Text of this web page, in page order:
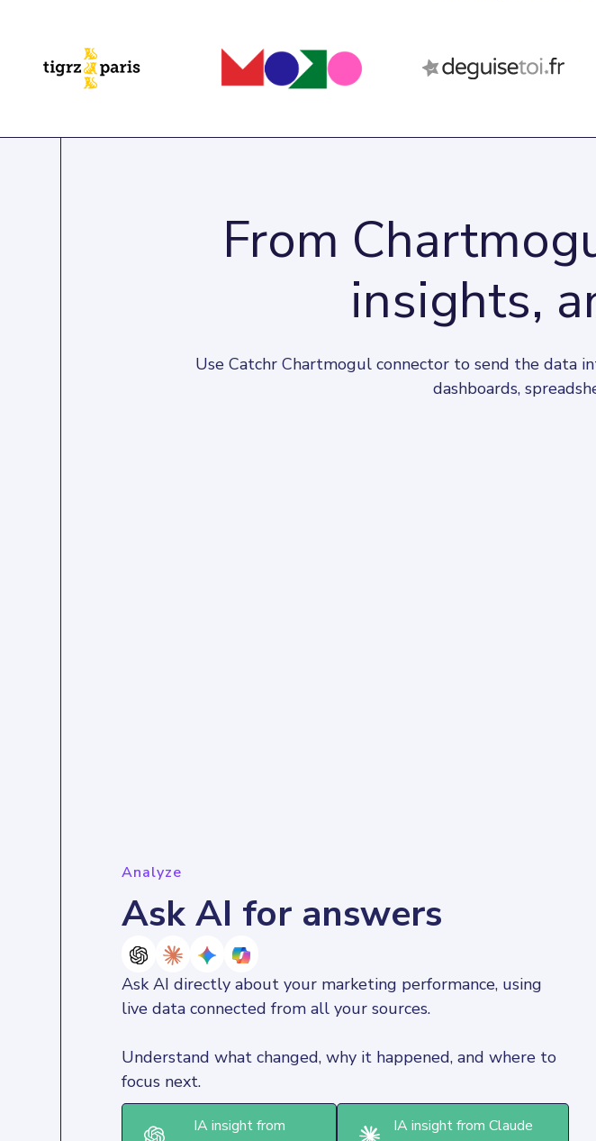
From
insights,
Use Catchr Chartmogul connector to send the data
dashboards,
Analyze
Ask AI for answers
Ask AI directly about your marketing performance, using
live data connected from all your sources.
Understand what changed, why it happened, and where to
focus next.
IA insight from
IA insight from Claude